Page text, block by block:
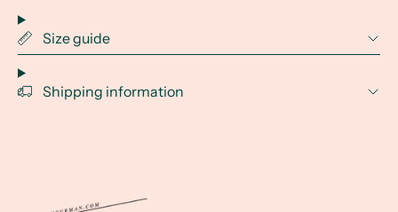
Size guide
Shipping information